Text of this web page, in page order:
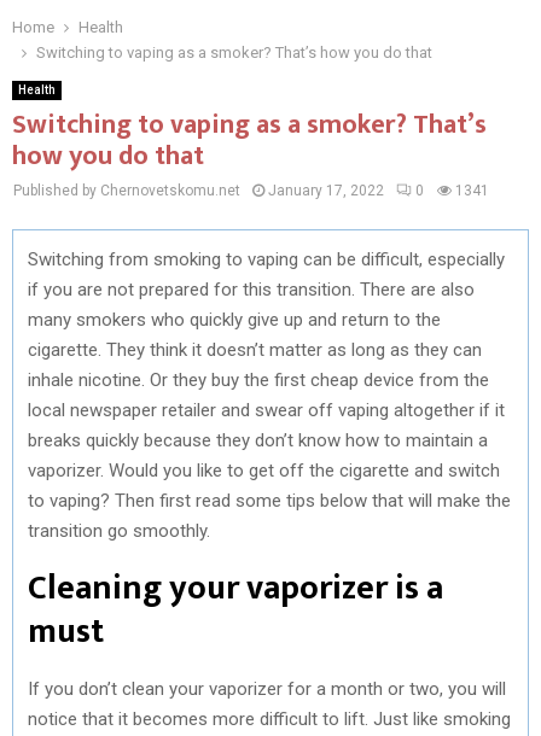
Home
Health
Switching to vaping as a smoker? That’s how you do that
Health
Switching to vaping as a smoker? That’s
how you do that
Published by Chernovetskomu.net January 17, 2022 0 1341
Switching from smoking to vaping can be difficult, especially
if you are not prepared for this transition. There are also
many smokers who quickly give up and return to the
cigarette. They think it doesn’t matter as long as they can
inhale nicotine. Or they buy the first cheap device from the
local newspaper retailer and swear off vaping altogether if it
breaks quickly because they don’t know how to maintain a
vaporizer. Would you like to get off the cigarette and switch
to vaping? Then first read some tips below that will make the
transition go smoothly.
Cleaning your vaporizer is a
must
If you don’t clean your vaporizer for a month or two, you will
notice that it becomes more difficult to lift. Just like smoking